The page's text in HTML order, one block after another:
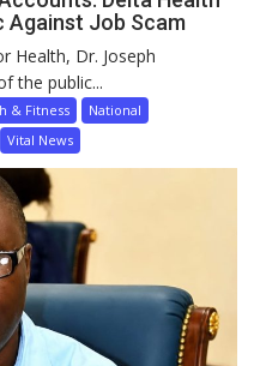
Against Job Scam
Health, Dr. Joseph
the public...
& Fitness
National
Vital News